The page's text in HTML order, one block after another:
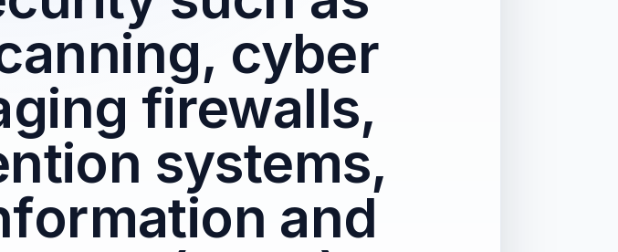
cyber
firewalls,
systems,
and